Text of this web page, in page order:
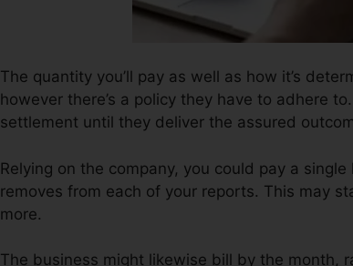
The quantity you’ll pay as well as how it’s
however there’s a policy they have to adhere
settlement until they deliver the assured
Relying on the company, you could pay a
removes from each of your reports. This may
more.
The business might likewise bill by the month,